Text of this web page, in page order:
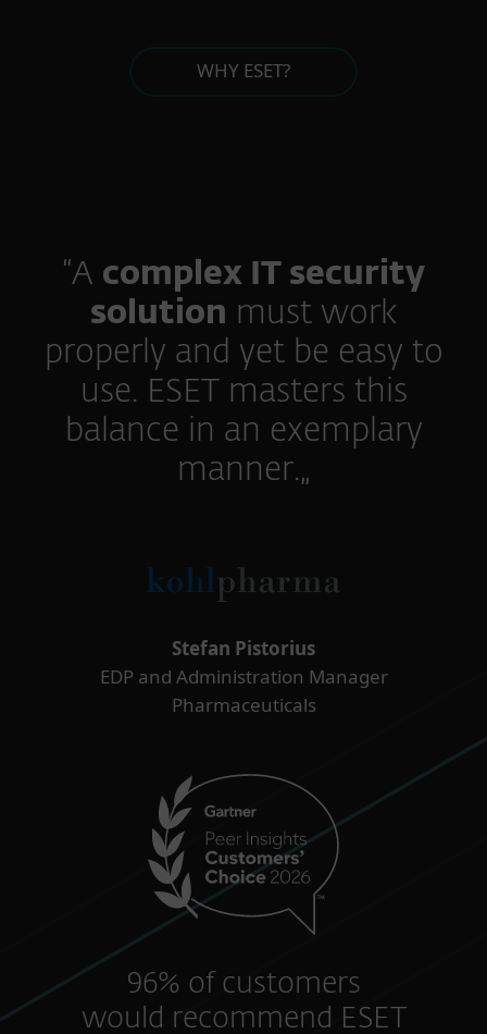
WHY ESET?
“A complex IT security
solution must work
properly and yet be easy to
use. ESET masters this
balance in an exemplary
manner.„
Stefan Pistorius
EDP and Administration Manager
Pharmaceuticals
96% of customers
would recommend ESET